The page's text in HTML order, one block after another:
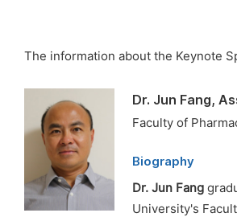
The information about the Keynote
Dr. Jun Fang,
Faculty of
Biography
Dr. Jun Fang
University's